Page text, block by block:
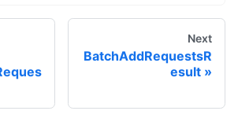
Next
BatchAddRequestsR
esult